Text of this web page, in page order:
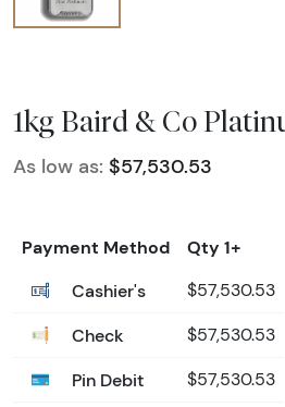
1kg Baird & Co
As low as: $57,530.53
Payment Method
Qty 1+
Cashier's
$57,530.53
Check $57,530.53
Pin Debit $57,530.53